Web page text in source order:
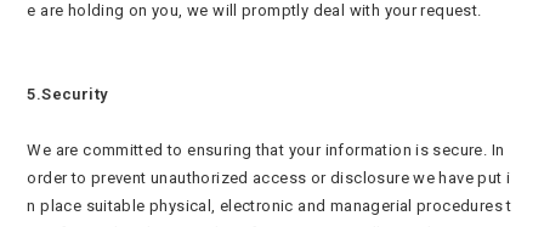
e are holding on you, we will promptly deal with your request.
5.Security
We are committed to ensuring that your information is secure. In
order to prevent unauthorized access or disclosure we have put i
n place suitable physical, electronic and managerial procedures t